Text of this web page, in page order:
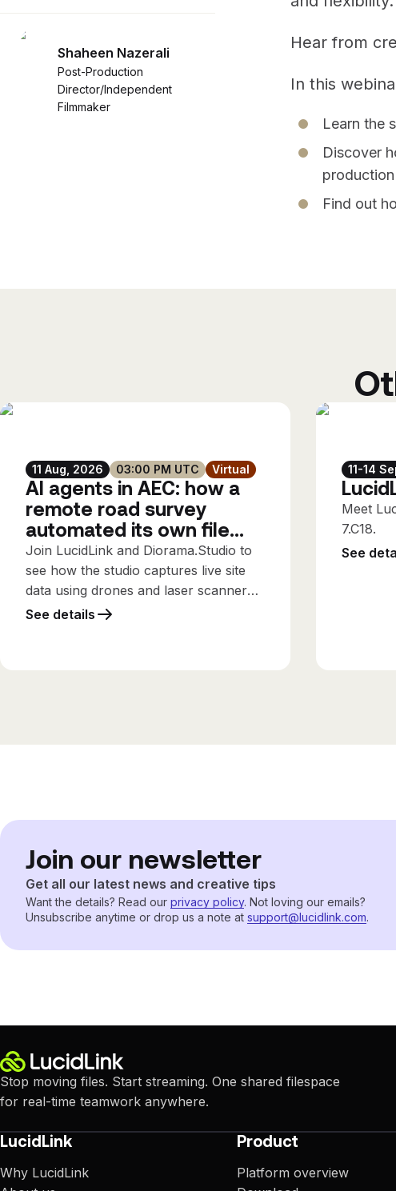
Shaheen Nazerali
Post-Production
Director/Independent
Filmmaker
Hear from
In this
Learn the
Discover
production
Find out
11-14
Meet
7.C18.
See
11 Aug, 2026 03:00 PM UTC Virtual
AI agents in AEC: how a
remote road survey
automated its own file
workflows
Join LucidLink and Diorama.Studio to
see how the studio captures live site
data using drones and laser scanners,
streaming it directly into the design
See details
Join our newsletter
Get all our latest news and creative tips
Want the details? Read our privacy policy. Not loving our emails?
Unsubscribe anytime or drop us a note at support@lucidlink.com.
Stop moving files. Start streaming. One shared filespace
for real-time teamwork anywhere.
LucidLink
Why LucidLink
Product
Platform overview